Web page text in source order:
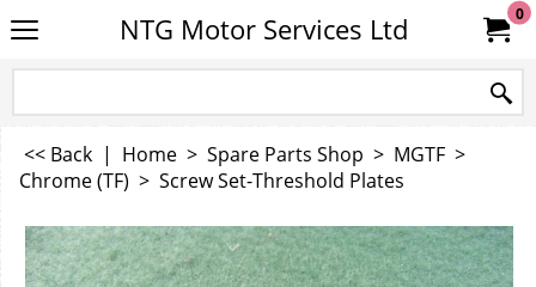
NTG Motor Services Ltd 0
<< Back | Home > Spare Parts Shop > MGTF >
Chrome (TF) > Screw Set-Threshold Plates